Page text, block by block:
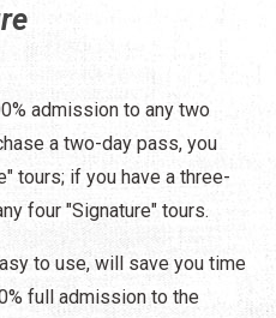
admission to any two
a two-day pass, you
tours; if you have a three-
four "Signature" tours.
to use, will save you time
full admission to the